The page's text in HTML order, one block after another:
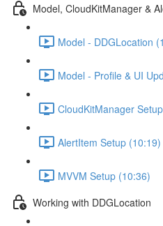
Model, CloudKitManager &
Model - DDGLocation
Model - Profile & UI
CloudKitManager
AlertItem Setup (10:19)
MVVM Setup (10:36)
Working with DDGLocation